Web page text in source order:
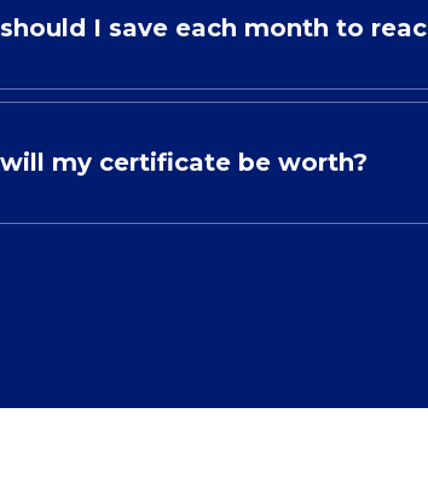
I save each month to
my certificate be worth?